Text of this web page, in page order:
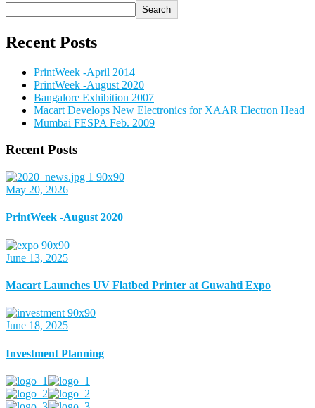
Search
Recent Posts
PrintWeek -April 2014
PrintWeek -August 2020
Bangalore Exhibition 2007
Macart Develops New Electronics for XAAR Electron Head
Mumbai FESPA Feb. 2009
Recent Posts
May 20, 2026
PrintWeek -August 2020
June 13, 2025
Macart Launches UV Flatbed Printer at Guwahti Expo
June 18, 2025
Investment Planning